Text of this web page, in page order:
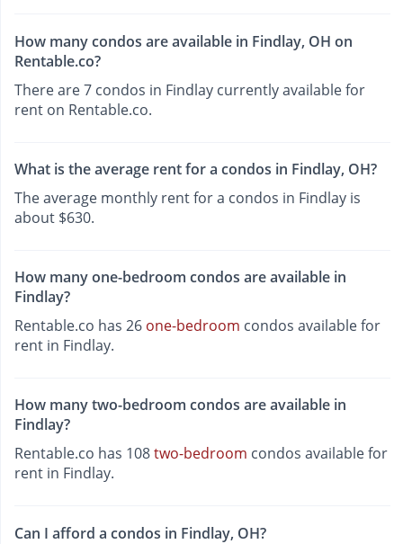
How many condos are available in Findlay, OH on
Rentable.co?
There are 7 condos in Findlay currently available for
rent on Rentable.co.
What is the average rent for a condos in Findlay, OH?
The average monthly rent for a condos in Findlay is
about $630.
How many one-bedroom condos are available in
Findlay?
Rentable.co has 26 one-bedroom condos available for
rent in Findlay.
How many two-bedroom condos are available in
Findlay?
Rentable.co has 108two-bedroom condos available for
rent in Findlay.
Can I afford a condos in Findlay, OH?